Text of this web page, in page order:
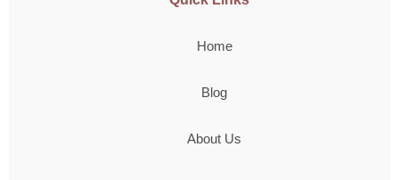
Home
Blog
About Us